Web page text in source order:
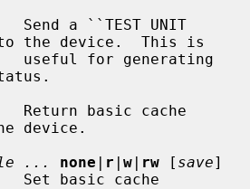
Send a ``TEST UNIT
to the device.  This is
Return basic cache
device.
... none | r | w | rw [ save]